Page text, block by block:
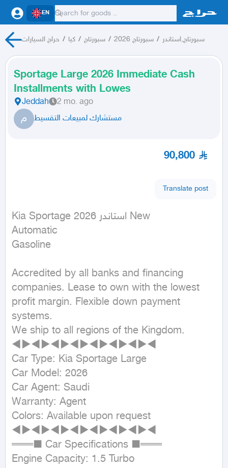
EN
حراج السيارات / كيا / سبورتاج / سبورتاج 2026 / سبورتاج,استاندر
Sportage Large 2026 Immediate Cash
Installments with Lowes
Jeddah 2 mo. ago
م مستشارك لمبيعات التقسيط
90,800
Translate post
Kia Sportage استاندر 2026 New
Automatic
Gasoline
Accredited by all banks and financing
companies. Lease to own with the lowest
profit margin. Flexible down payment
systems.
We ship to all regions of the Kingdom.
◄►◄►◄►◄►◄►◄►◄►◄
Car Type: Kia Sportage Large
Car Model: 2026
Car Agent: Saudi
Warranty: Agent
Colors: Available upon request
◄►◄►◄►◄►◄►◄►◄►◄
═══■ Car Specifications ■═══
Engine Capacity: 1.5 Turbo